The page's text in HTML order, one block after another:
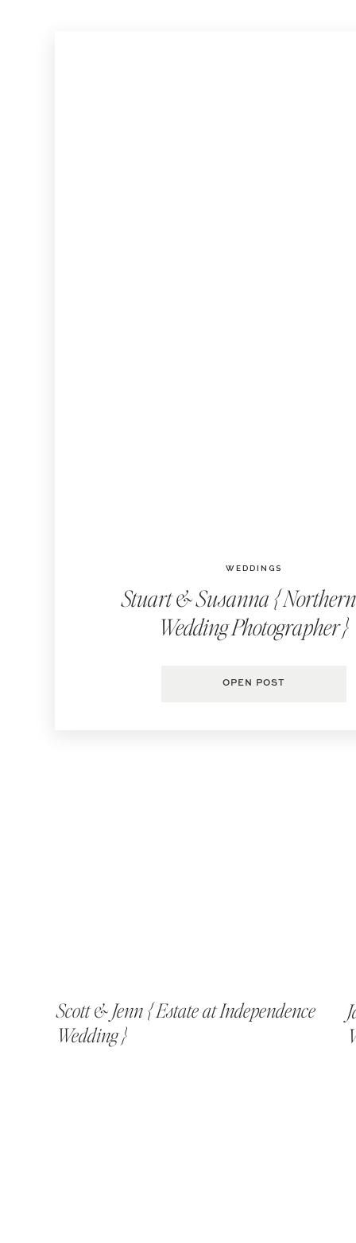
Stuart & Susanna {
Wedding Photographer }
WEDDINGS
OPEN POST
Scott & Jenn { Estate at Independence
Wedding }